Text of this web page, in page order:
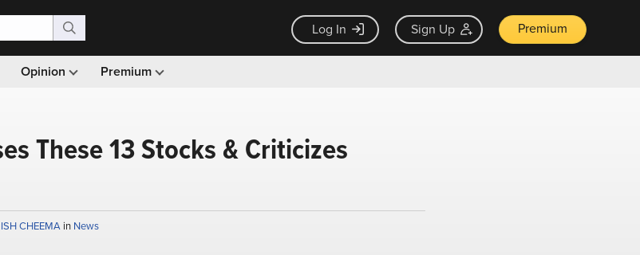
Log In Sign Up Premium
Opinion Premium
These 13 Stocks & Criticizes
CHEEMA in News